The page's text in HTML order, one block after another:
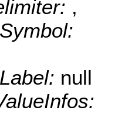
,
null